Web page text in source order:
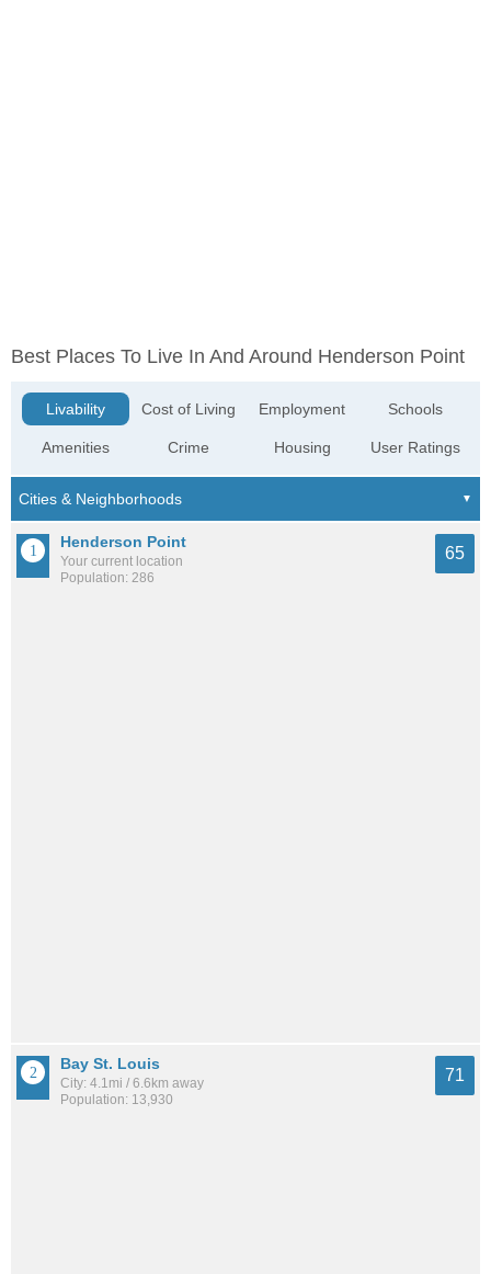
Best Places To Live In And Around Henderson Point
Livability
Amenities
Cost of Living
Crime
Employment
Housing
Schools
User Ratings
Henderson Point
Your current location
Population: 286
65
Bay St. Louis
City: 4.1mi / 6.6km away
Population: 13,930
71